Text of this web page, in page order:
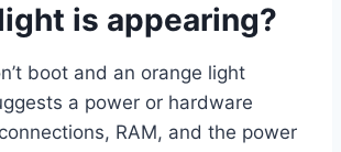
is appearing?
boot and an orange light
a power or hardware
RAM, and the power